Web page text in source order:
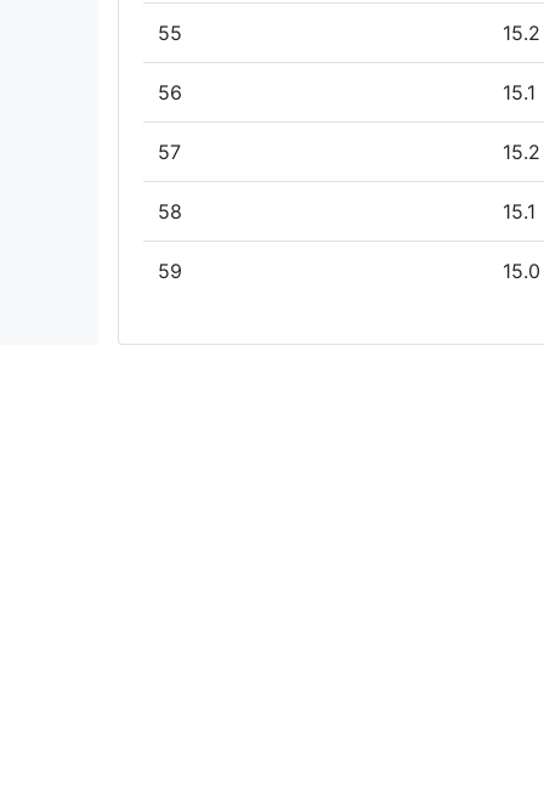
55 15.2
56 15.1
57 15.2
58 15.1
59 15.0